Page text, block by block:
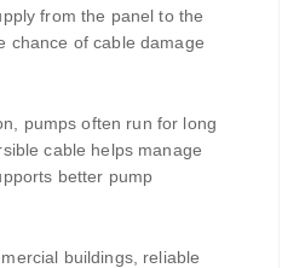
from the panel to the
chance of cable damage
pumps often run for long
cable helps manage
better pump
buildings, reliable